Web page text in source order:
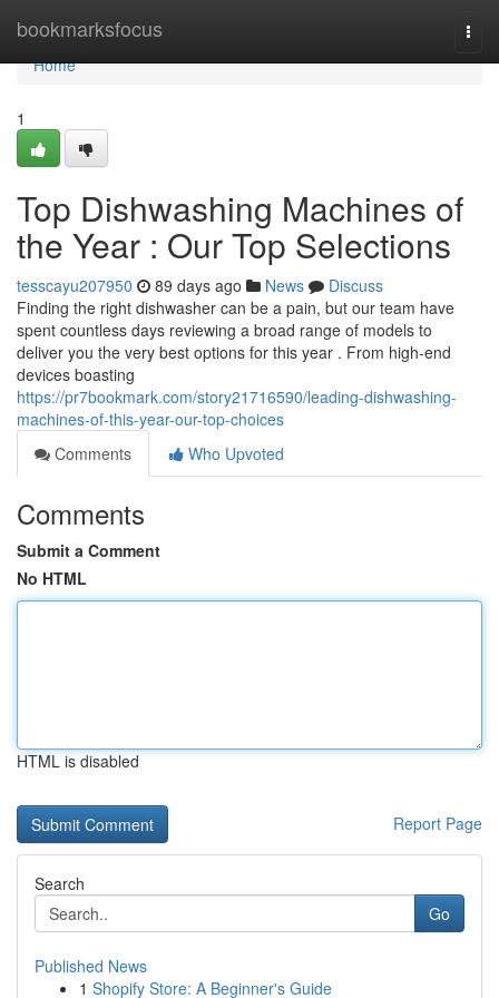
bookmarksfocus
Home
Home
1
Top Dishwashing Machines of
the Year : Our Top Selections
tesscayu207950 89 days ago News
Discuss
Finding the right dishwasher can be a pain, but our team have
spent countless days reviewing a broad range of models to
deliver you the very best options for this year . From high-end
devices boasting
https://pr7bookmark.com/story21716590/leading-dishwashing-
machines-of-this-year-our-top-choices
Comments
Who Upvoted
Comments
Submit a Comment
No HTML
HTML is disabled
Report Page
Search
Go
Published News
1 Shopify Store: A Beginner's Guide